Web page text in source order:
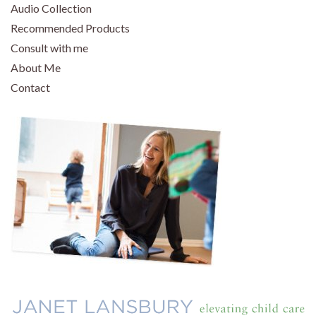
Audio Collection
Recommended Products
Consult with me
About Me
Contact